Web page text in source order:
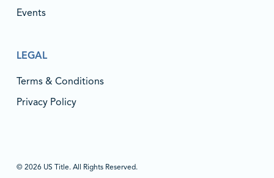
Events
LEGAL
Terms & Conditions
Privacy Policy
© 2026 US Title. All Rights Reserved.